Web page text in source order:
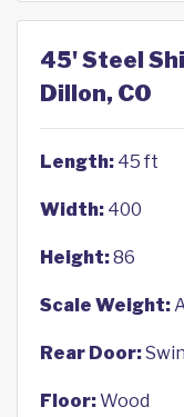
45' Steel
Dillon, CO
Length: 45 ft
Width: 400
Height:86
Scale Weight:
Rear Door:
Floor:Wood